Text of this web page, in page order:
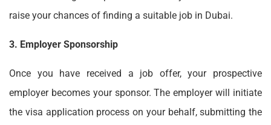
raise your chances of finding a suitable job in Dubai.
3. Employer Sponsorship
Once you have received a job offer, your prospective
employer becomes your sponsor. The employer will initiate
the visa application process on your behalf, submitting the